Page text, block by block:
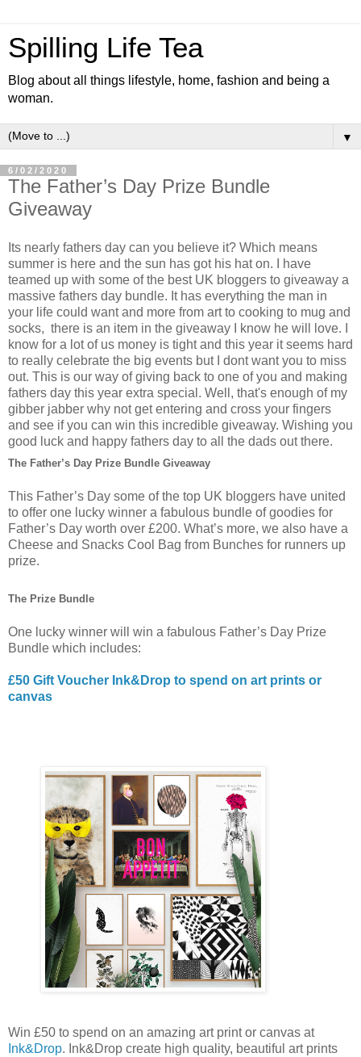
Spilling Life Tea
Blog about all things lifestyle, home, fashion and being a
woman.
▼
6/02/2020
The Father’s Day Prize Bundle
Giveaway
Its nearly fathers day can you believe it? Which means
summer is here and the sun has got his hat on. I have
teamed up with some of the best UK bloggers to giveaway a
massive fathers day bundle. It has everything the man in
your life could want and more from art to cooking to mug and
socks, there is an item in the giveaway I know he will love. I
know for a lot of us money is tight and this year it seems hard
to really celebrate the big events but I dont want you to miss
out. This is our way of giving back to one of you and making
fathers day this year extra special. Well, that's enough of my
gibber jabber why not get entering and cross your fingers
and see if you can win this incredible giveaway. Wishing you
good luck and happy fathers day to all the dads out there.
The Father’s Day Prize Bundle Giveaway
This Father’s Day some of the top UK bloggers have united
to offer one lucky winner a fabulous bundle of goodies for
Father’s Day worth over £200. What’s more, we also have a
Cheese and Snacks Cool Bag from Bunches for runners up
prize.
The Prize Bundle
One lucky winner will win a fabulous Father’s Day Prize
Bundle which includes:
£50 Gift Voucher Ink&Drop to spend on art prints or
canvas
Win £50 to spend on an amazing art print or canvas at
Ink&Drop. Ink&Drop create high quality, beautiful art prints